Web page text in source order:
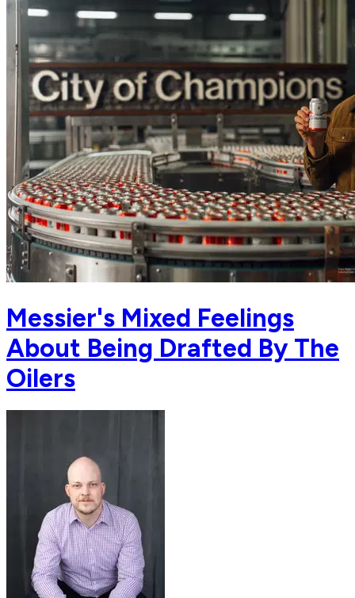
Messier's Mixed Feelings
About Being Drafted By The
Oilers